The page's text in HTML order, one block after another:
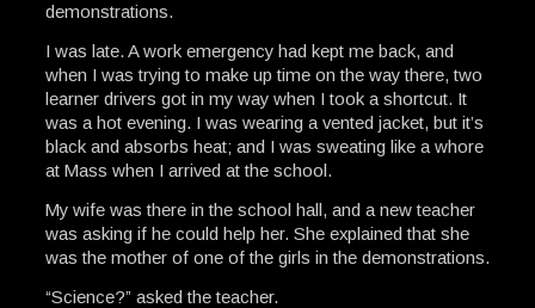
demonstrations.
I was late. A work emergency had kept me back, and
when I was trying to make up time on the way there, two
learner drivers got in my way when I took a shortcut. It
was a hot evening. I was wearing a vented jacket, but it’s
black and absorbs heat; and I was sweating like a whore
at Mass when I arrived at the school.
My wife was there in the school hall, and a new teacher
was asking if he could help her. She explained that she
was the mother of one of the girls in the demonstrations.
“Science?” asked the teacher.